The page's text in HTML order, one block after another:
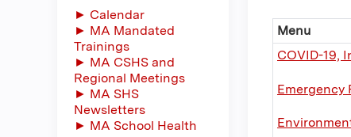
Menu
COVID-19,
Emergency
► Calendar
► MA Mandated
Trainings
► MA CSHS and
Regional Meetings
► MA SHS
Newsletters
► MA School Health